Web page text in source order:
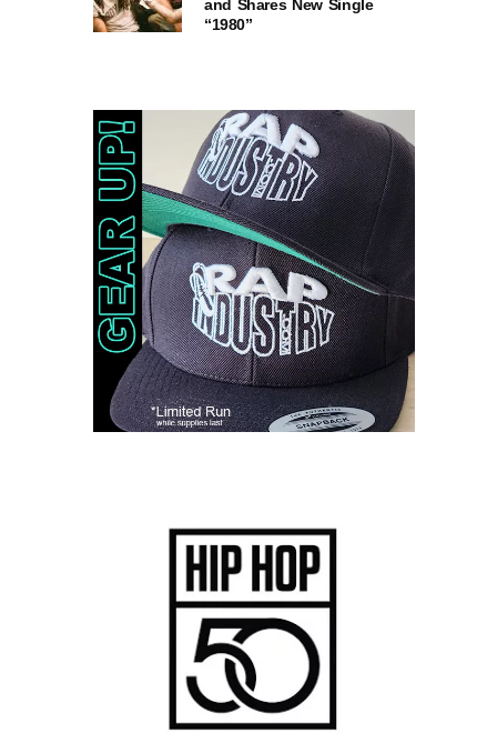
and Shares New Single
“1980”